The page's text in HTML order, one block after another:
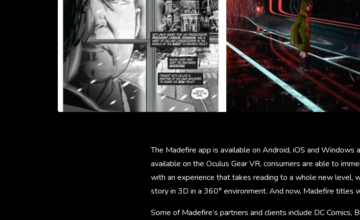
The Madefire app is available on Android, iOS and
available on the Oculus Gear VR, consumers are able to
with an experience that takes reading to a whole new level,
story in 3D in a 360° environment. And now, Madefire titles
Some of Madefire’s partners and clients include DC Comics,